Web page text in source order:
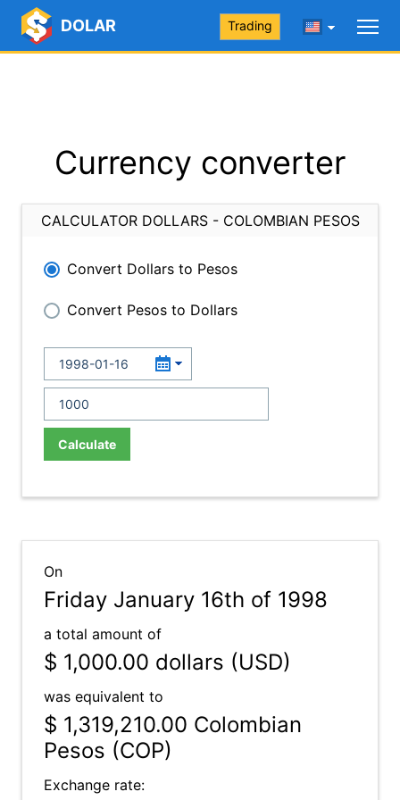
DOLAR Trading
Currency converter
CALCULATOR DOLLARS - COLOMBIAN PESOS
Convert Dollars to Pesos
Convert Pesos to Dollars
Calculate
On
Friday January 16th of 1998
a total amount of
$ 1,000.00 dollars (USD)
was equivalent to
$ 1,319,210.00 Colombian
Pesos (COP)
Exchange rate: